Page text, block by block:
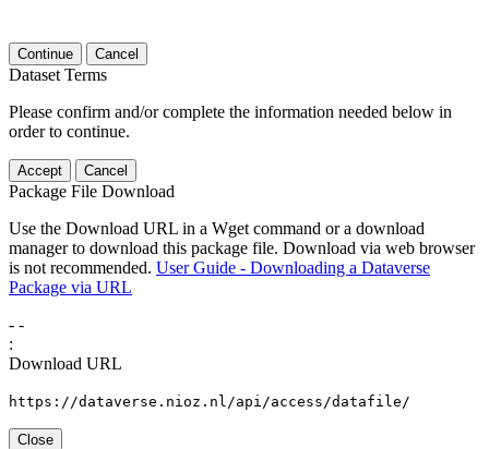
Continue Cancel
Dataset Terms
Please confirm and/or complete the information needed below in
order to continue.
Accept Cancel
Package File Download
Use the Download URL in a Wget command or a download
manager to download this package file. Download via web browser
is not recommended. User Guide - Downloading a Dataverse
Package via URL
- -
:
Download URL
https://dataverse.nioz.nl/api/access/datafile/
Close